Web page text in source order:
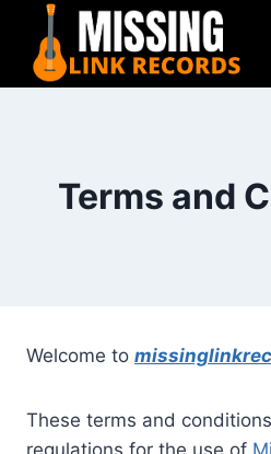
content
Terms and
Welcome to
These terms and
regulations for the use of